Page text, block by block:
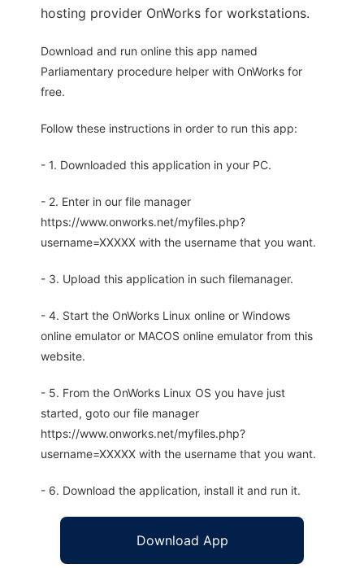
hosting provider OnWorks for workstations.
Download and run online this app named
Parliamentary procedure helper with OnWorks for
free.
Follow these instructions in order to run this app:
- 1. Downloaded this application in your PC.
- 2. Enter in our file manager
https://www.onworks.net/myfiles.php?
username=XXXXX with the username that you want.
- 3. Upload this application in such filemanager.
- 4. Start the OnWorks Linux online or Windows
online emulator or MACOS online emulator from this
website.
- 5. From the OnWorks Linux OS you have just
started, goto our file manager
https://www.onworks.net/myfiles.php?
username=XXXXX with the username that you want.
- 6. Download the application, install it and run it.
Download App